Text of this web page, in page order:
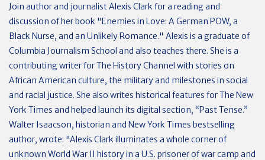
Join author and journalist Alexis Clark for a reading and
discussion of her book "Enemies in Love: A German POW, a
Black Nurse, and an Unlikely Romance." Alexis is a graduate of
Columbia Journalism School and also teaches there. She is a
contributing writer for The History Channel with stories on
African American culture, the military and milestones in social
and racial justice. She also writes historical features for The New
York Times and helped launch its digital section, “Past Tense.”
Walter Isaacson, historian and New York Times bestselling
author, wrote: "Alexis Clark illuminates a whole corner of
unknown World War II history in a U.S. prisoner of war camp and